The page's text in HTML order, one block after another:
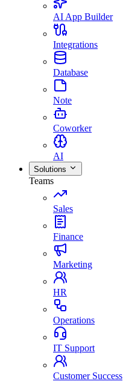
AI App Builder
Integrations
Database
Note
Coworker
AI
Solutions
Teams
Sales
Finance
Marketing
HR
Operations
IT Support
Customer Success